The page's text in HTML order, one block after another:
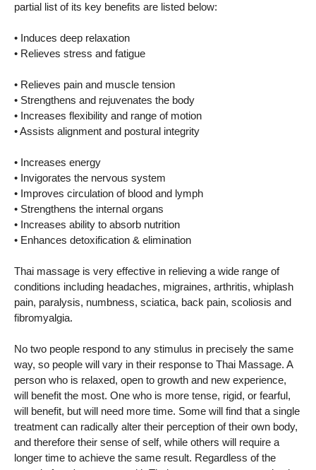
partial list of its key benefits are listed below:
• Induces deep relaxation
• Relieves stress and fatigue
• Relieves pain and muscle tension
• Strengthens and rejuvenates the body
• Increases flexibility and range of motion
• Assists alignment and postural integrity
• Increases energy
• Invigorates the nervous system
• Improves circulation of blood and lymph
• Strengthens the internal organs
• Increases ability to absorb nutrition
• Enhances detoxification & elimination
Thai massage is very effective in relieving a wide range of
conditions including headaches, migraines, arthritis, whiplash
pain, paralysis, numbness, sciatica, back pain, scoliosis and
fibromyalgia.
No two people respond to any stimulus in precisely the same
way, so people will vary in their response to Thai Massage. A
person who is relaxed, open to growth and new experience,
will benefit the most. One who is more tense, rigid, or fearful,
will benefit, but will need more time. Some will find that a single
treatment can radically alter their perception of their own body,
and therefore their sense of self, while others will require a
longer time to achieve the same result. Regardless of the